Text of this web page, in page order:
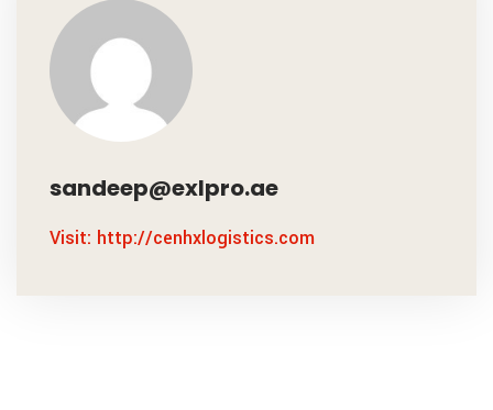
sandeep@exlpro.ae
Visit: http://cenhxlogistics.com